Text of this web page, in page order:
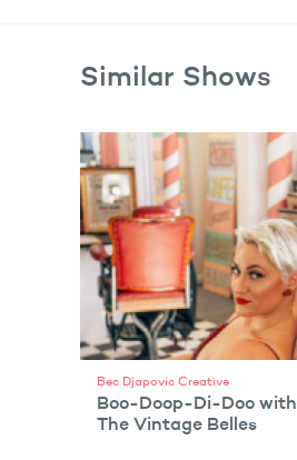
Similar Shows
Bec Djapovic Creative
Boo-Doop-Di-Doo with
The Vintage Belles